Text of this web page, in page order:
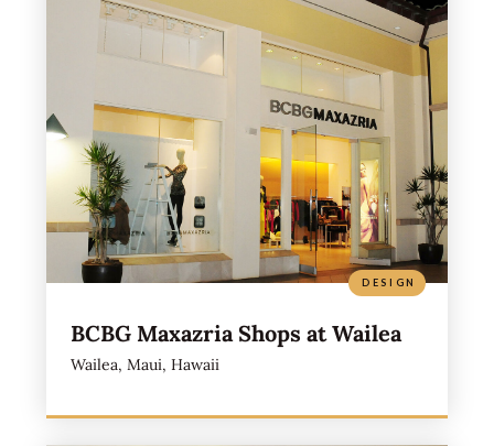
BCBG Maxazria Shops at Wailea
Wailea, Maui, Hawaii
DESIGN